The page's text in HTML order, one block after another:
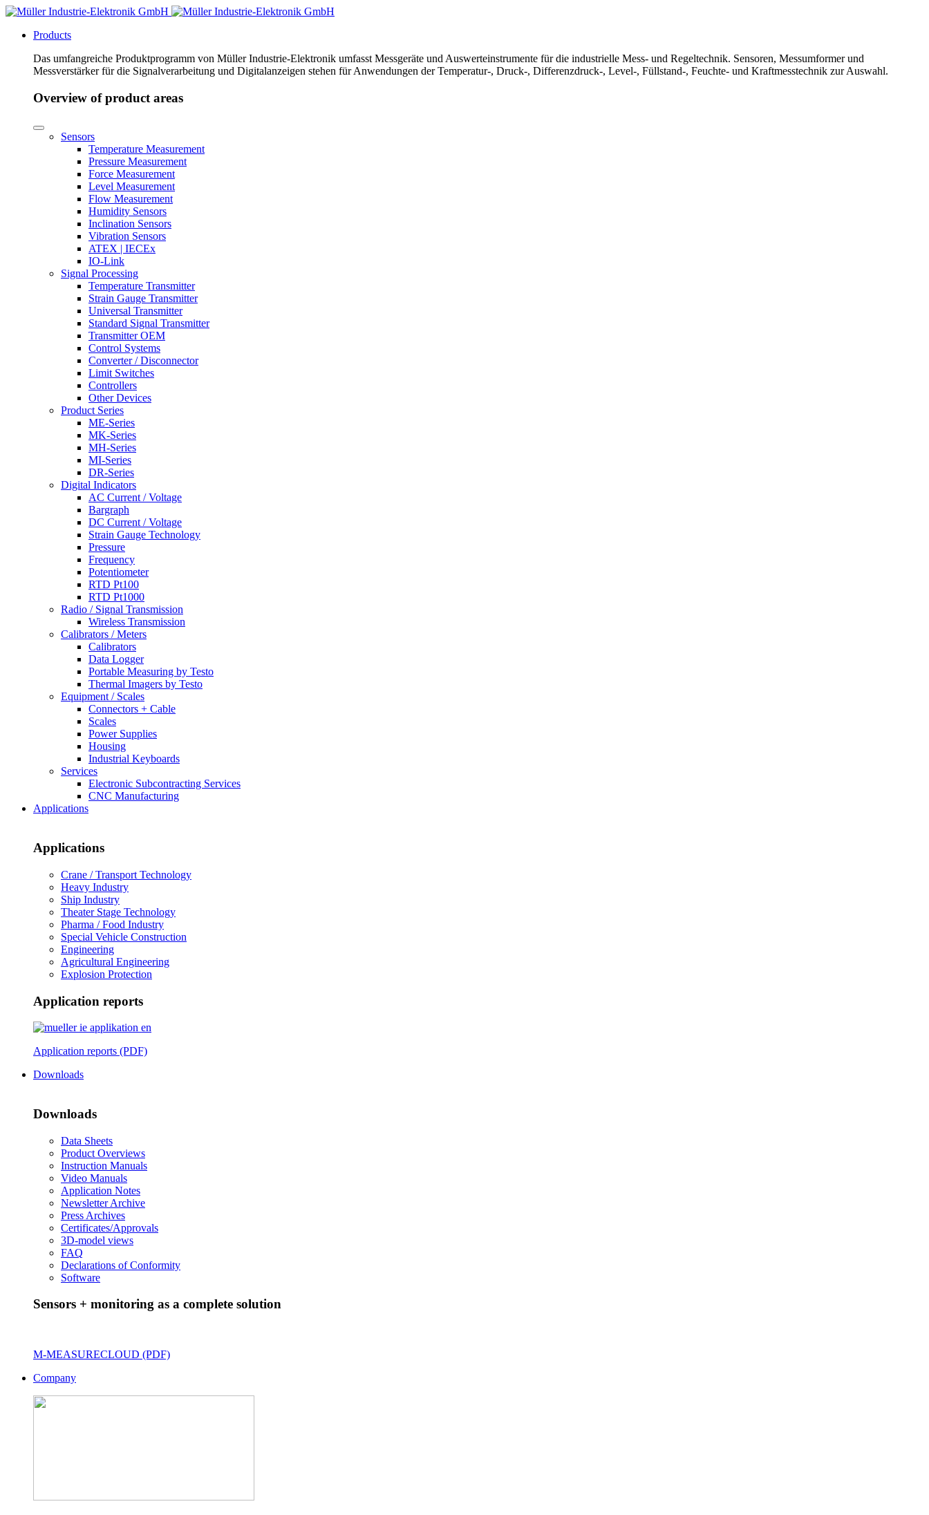
Products
Das umfangreiche Produktprogramm von Müller Industrie-Elektronik umfasst Messgeräte und Auswerteinstrumente für die industrielle Mess- und Regeltechnik. Sensoren, Messumformer und
Messverstärker für die Signalverarbeitung und Digitalanzeigen stehen für Anwendungen der Temperatur-, Druck-, Differenzdruck-, Level-, Füllstand-, Feuchte- und Kraftmesstechnik zur Auswahl.
Overview of product areas
Sensors
Temperature Measurement
Pressure Measurement
Force Measurement
Level Measurement
Flow Measurement
Humidity Sensors
Inclination Sensors
Vibration Sensors
ATEX | IECEx
IO-Link
Signal Processing
Temperature Transmitter
Strain Gauge Transmitter
Universal Transmitter
Standard Signal Transmitter
Transmitter OEM
Control Systems
Converter / Disconnector
Limit Switches
Controllers
Other Devices
Product Series
ME-Series
MK-Series
MH-Series
MI-Series
DR-Series
Digital Indicators
AC Current / Voltage
Bargraph
DC Current / Voltage
Strain Gauge Technology
Pressure
Frequency
Potentiometer
RTD Pt100
RTD Pt1000
Radio / Signal Transmission
Wireless Transmission
Calibrators / Meters
Calibrators
Data Logger
Portable Measuring by Testo
Thermal Imagers by Testo
Equipment / Scales
Connectors + Cable
Scales
Power Supplies
Housing
Industrial Keyboards
Services
Electronic Subcontracting Services
CNC Manufacturing
Applications
Applications
Crane / Transport Technology
Heavy Industry
Ship Industry
Theater Stage Technology
Pharma / Food Industry
Special Vehicle Construction
Engineering
Agricultural Engineering
Explosion Protection
Application reports
Application reports (PDF)
Downloads
Downloads
Data Sheets
Product Overviews
Instruction Manuals
Video Manuals
Application Notes
Newsletter Archive
Press Archives
Certificates/Approvals
3D-model views
FAQ
Declarations of Conformity
Software
Sensors + monitoring as a complete solution
M-MEASURECLOUD (PDF)
Company